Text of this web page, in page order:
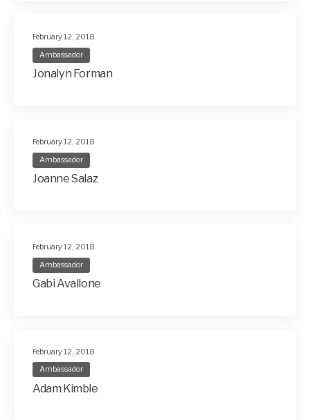
February 12, 2018
Ambassador
Jonalyn Forman
February 12, 2018
Ambassador
Joanne Salaz
February 12, 2018
Ambassador
Gabi Avallone
February 12, 2018
Ambassador
Adam Kimble